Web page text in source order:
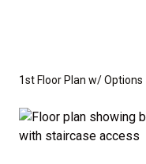
1st Floor Plan w/ Options